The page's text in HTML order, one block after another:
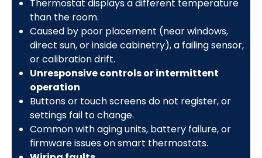
Thermostat displays a different temperature
than the room.
Caused by poor placement (near windows,
direct sun, or inside cabinetry), a failing sensor,
or calibration drift.
Unresponsive controls or intermittent
operation
Buttons or touch screens do not register, or
settings fail to change.
Common with aging units, battery failure, or
firmware issues on smart thermostats.